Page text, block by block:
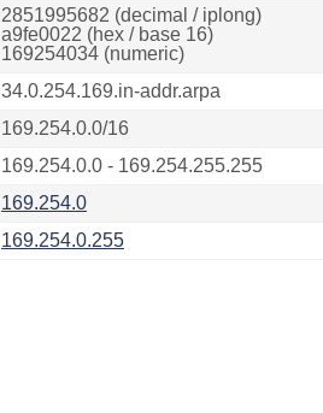
2851995682 (decimal / iplong)
a9fe0022 (hex / base 16)
169254034 (numeric)
34.0.254.169.in-addr.arpa
169.254.0.0/16
169.254.0.0 - 169.254.255.255
169.254.0
169.254.0.255